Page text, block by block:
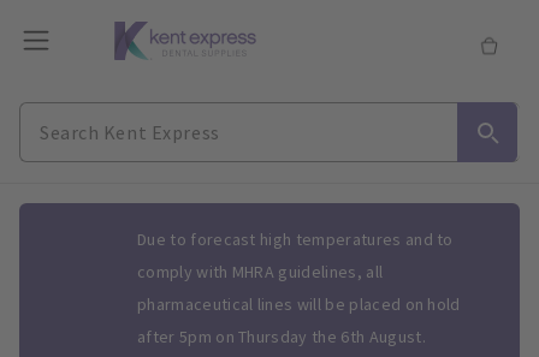
Due to forecast high temperatures and to
comply with MHRA guidelines, all
pharmaceutical lines will be placed on hold
after 5pm on Thursday the 6th August.